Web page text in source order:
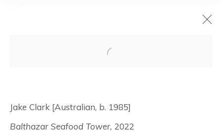
Street
Jake Clark [Australian, b. 1985]
Balthazar Seafood Tower, 2022